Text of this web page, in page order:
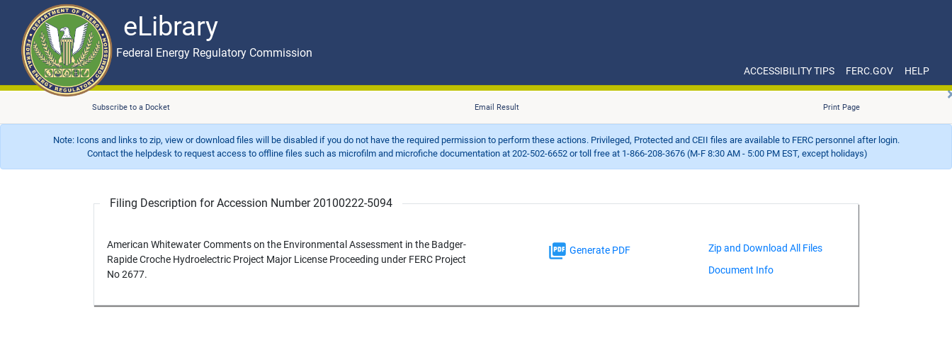
eLibrary
Skip to main content eLibrary
Federal Energy Regulatory Commission
ACCESSIBILITY TIPS FERC.GOV HELP
Subscribe to a Docket Email Result Print Page
Note: Icons and links to zip, view or download files will be disabled if you do not have the required permission to perform these actions. Privileged, Protected and CEII files are available to FERC personnel after login.
Contact the helpdesk to request access to offline files such as microfilm and microfiche documentation at 202-502-6652 or toll free at 1-866-208-3676 (M-F 8:30 AM - 5:00 PM EST, except holidays)
Filing Description for Accession Number 20100222-5094
American Whitewater Comments on the Environmental Assessment in the Badger-
Rapide Croche Hydroelectric Project Major License Proceeding under FERC Project
No 2677.
Generate PDF
Document Info